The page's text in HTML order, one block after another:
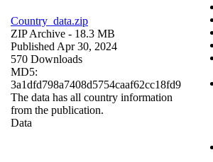
Country_data.zip
ZIP Archive - 18.3 MB
Published Apr 30, 2024
570 Downloads
MD5:
3a1dfd798a7408d5754caaf62cc18fd9
The data has all country information
from the publication.
Data